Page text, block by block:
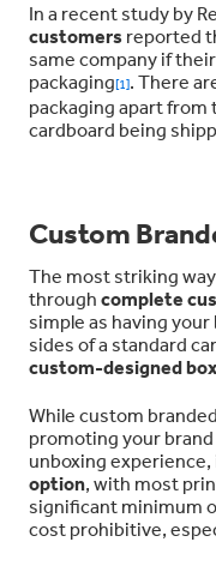
In a recent study by
customers reported
same company if
packaging[1]. There
packaging apart from
cardboard being
Custom
The most striking
through complete
simple as having your
sides of a standard
custom-designed
While custom
promoting your
unboxing experience,
option, with most
significant minimum
cost prohibitive,